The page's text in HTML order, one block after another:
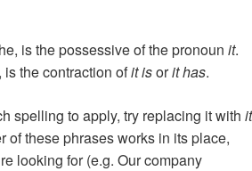
is the possessive of the pronoun it.
is the contraction ofit isorit has.
spelling to apply, try replacing it with it
of these phrases works in its place,
looking for (e.g. Our company